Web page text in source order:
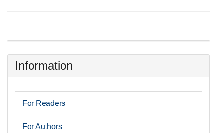
Information
For Readers
For Authors